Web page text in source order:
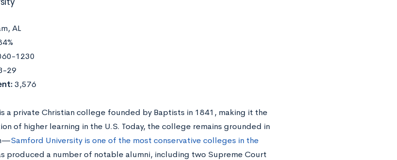
AL
1230
29
3,576
a private Christian college founded by Baptists in 1841, making it the
of higher learning in the U.S. Today, the college remains grounded in
Samford University is one of the most conservative colleges in the
produced a number of notable alumni, including two Supreme Court